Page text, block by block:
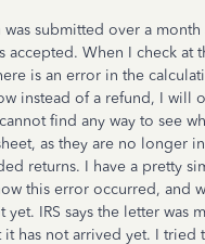
was submitted over a
accepted. When I check at
is an error in the
instead of a refund, I will
find any way to see
as they are no longer
returns. I have a pretty
this error occurred, and
yet. IRS says the letter was
it has not arrived yet. I tried